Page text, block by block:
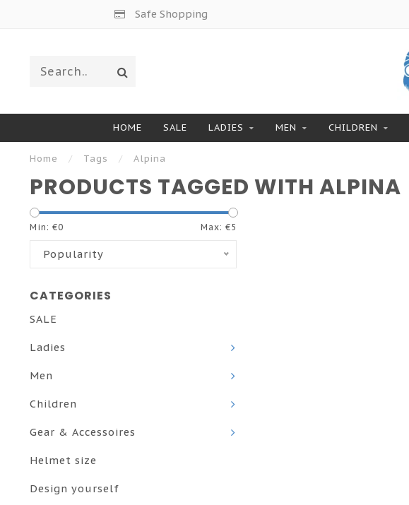
Safe Shopping
HOME SALE LADIES MEN CHILDREN
Home / Tags / Alpina
PRODUCTS TAGGED WITH ALPINA
Min: €0 Max: €5
Popularity
CATEGORIES
SALE
Ladies
Men
Children
Gear & Accessoires
Helmet size
Design yourself